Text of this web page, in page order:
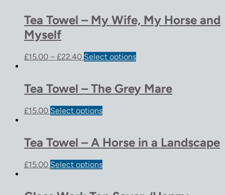
Tea Towel – My Wife, My Horse and
Myself
£15.00 – £22.40 Select options
Tea Towel – The Grey Mare
£15.00 Select options
Tea Towel – A Horse in a Landscape
£15.00 Select options